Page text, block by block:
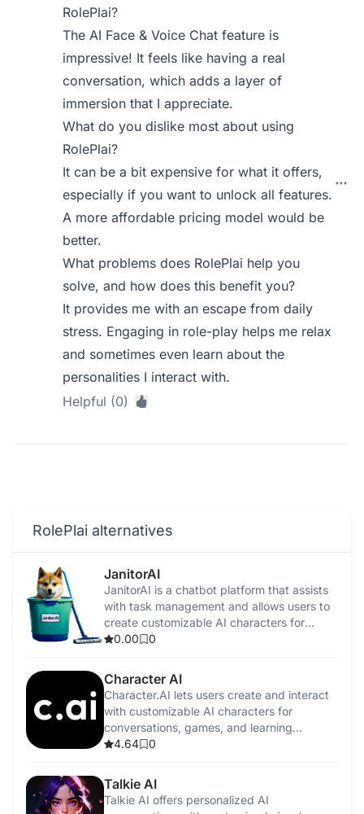
RolePlai?
The AI Face & Voice Chat feature is
impressive! It feels like having a real
conversation, which adds a layer of
immersion that I appreciate.
What do you dislike most about using
RolePlai?
It can be a bit expensive for what it offers,
especially if you want to unlock all features.
A more affordable pricing model would be
better.
What problems does RolePlai help you
solve, and how does this benefit you?
It provides me with an escape from daily
stress. Engaging in role-play helps me relax
and sometimes even learn about the
personalities I interact with.
Helpful (0)
RolePlai alternatives
JanitorAI
​JanitorAI is a chatbot platform that assists
with task management and allows users to
create customizable AI characters for
personalized interactions.
0.00 0
Character AI
Character.AI lets users create and interact
with customizable AI characters for
conversations, games, and learning
experiences.
4.64 0
Talkie AI
Talkie AI offers personalized AI